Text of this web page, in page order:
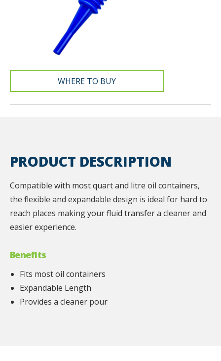
WHERE TO BUY
PRODUCT DESCRIPTION
Compatible with most quart and litre oil containers,
the flexible and expandable design is ideal for hard to
reach places making your fluid transfer a cleaner and
easier experience.
Benefits
Fits most oil containers
Expandable Length
Provides a cleaner pour